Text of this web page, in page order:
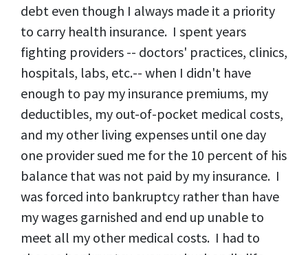
debt even though I always made it a priority
to carry health insurance. I spent years
fighting providers -- doctors' practices, clinics,
hospitals, labs, etc.-- when I didn't have
enough to pay my insurance premiums, my
deductibles, my out-of-pocket medical costs,
and my other living expenses until one day
one provider sued me for the 10 percent of his
balance that was not paid by my insurance. I
was forced into bankruptcy rather than have
my wages garnished and end up unable to
meet all my other medical costs. I had to